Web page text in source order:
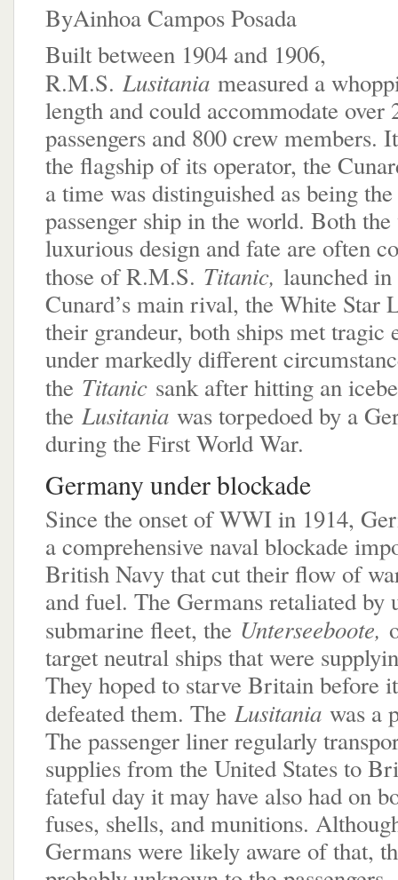
ByAinhoa Campos Posada
Built between 1904 and 1906,
R.M.S. Lusitania measured a
length and could accommodate over
passengers and 800 crew members.
the flagship of its operator, the
a time was distinguished as being
passenger ship in the world. Both the
luxurious design and fate are often
those of R.M.S. Titanic, launched
Cunard’s main rival, the White Star
their grandeur, both ships met tragic
under markedly different
the Titanic sank after hitting an
the Lusitania was torpedoed by a
during the First World War.
Germany under blockade
Since the onset of WWI in 1914,
a comprehensive naval blockade
British Navy that cut their flow of
and fuel. The Germans retaliated by
submarine fleet, the Unterseeboote,
target neutral ships that were
They hoped to starve Britain before
defeated them. The Lusitania was a
The passenger liner regularly
supplies from the United States to
fateful day it may have also had on
fuses, shells, and munitions.
Germans were likely aware of that,